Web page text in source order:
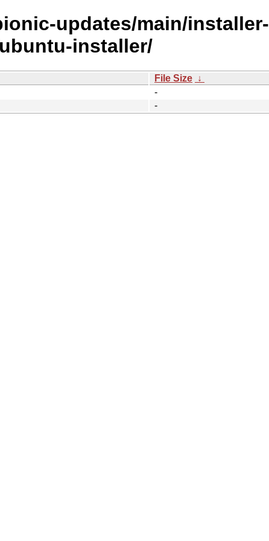
updates/main/installer-
installer/
File Size ↓
-
-